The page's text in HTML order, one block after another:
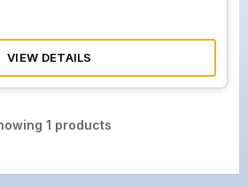
VIEW DETAILS
1 products